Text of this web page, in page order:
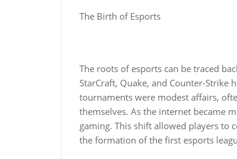
The Birth of Esports
The roots of esports can be traced
StarCraft, Quake, and Counter-
tournaments were modest affairs,
themselves. As the internet became
gaming. This shift allowed players to
the formation of the first esports